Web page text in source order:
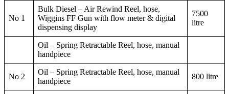
No 1
Bulk Diesel – Air Rewind Reel, hose,
Wiggins FF Gun with flow meter & digital
dispensing display
7500
litre
Oil – Spring Retractable Reel, hose, manual
handpiece
No 2
Oil – Spring Retractable Reel, hose, manual
handpiece
800 litre